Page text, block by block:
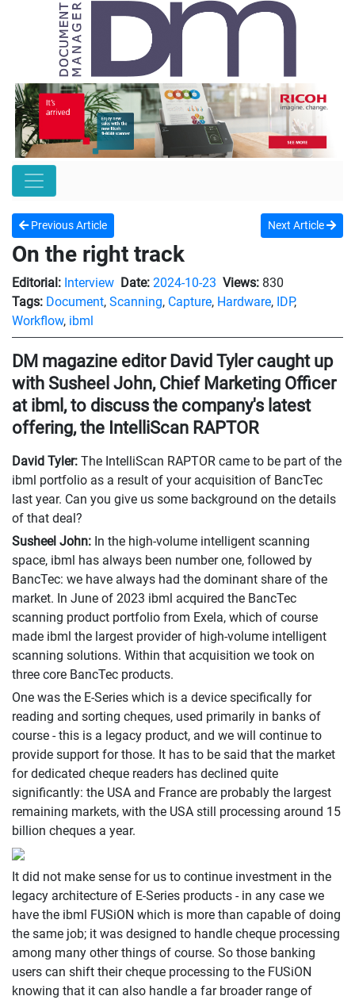
Previous Article Next Article
On the right track
Editorial: Interview Date: 2024-10-23 Views: 830
Tags: Document, Scanning, Capture, Hardware, IDP,
Workflow, ibml
DM magazine editor David Tyler caught up
with Susheel John, Chief Marketing Officer
at ibml, to discuss the company's latest
offering, the IntelliScan RAPTOR
David Tyler: The IntelliScan RAPTOR came to be part of the
ibml portfolio as a result of your acquisition of BancTec
last year. Can you give us some background on the details
of that deal?
Susheel John: In the high-volume intelligent scanning
space, ibml has always been number one, followed by
BancTec: we have always had the dominant share of the
market. In June of 2023 ibml acquired the BancTec
scanning product portfolio from Exela, which of course
made ibml the largest provider of high-volume intelligent
scanning solutions. Within that acquisition we took on
three core BancTec products.
One was the E-Series which is a device specifically for
reading and sorting cheques, used primarily in banks of
course - this is a legacy product, and we will continue to
provide support for those. It has to be said that the market
for dedicated cheque readers has declined quite
significantly: the USA and France are probably the largest
remaining markets, with the USA still processing around 15
billion cheques a year.
It did not make sense for us to continue investment in the
legacy architecture of E-Series products - in any case we
have the ibml FUSiON which is more than capable of doing
the same job; it was designed to handle cheque processing
among many other things of course. So those banking
users can shift their cheque processing to the FUSiON
knowing that it can also handle a far broader range of